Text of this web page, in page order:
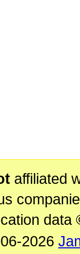
affiliated
data
2026